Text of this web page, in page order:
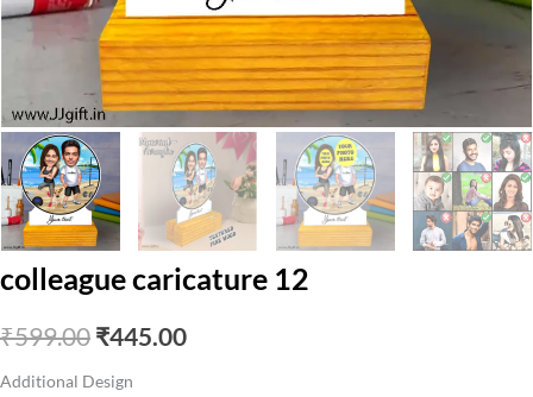
colleague caricature 12
₹599.00 Original
price
₹445.00Current
Additional Design